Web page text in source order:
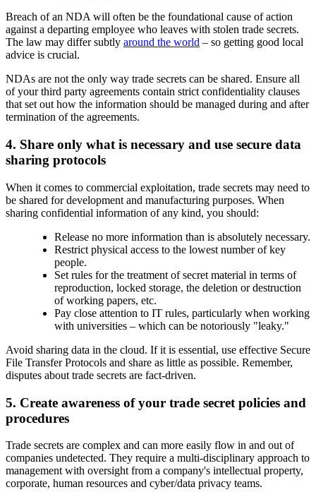
Breach of an NDA will often be the foundational cause of action
against a departing employee who leaves with stolen trade secrets.
The law may differ subtly around the world – so getting good local
advice is crucial.
NDAs are not the only way trade secrets can be shared. Ensure all
of your third party agreements contain strict confidentiality clauses
that set out how the information should be managed during and after
termination of the agreements.
4. Share only what is necessary and use secure data
sharing protocols
When it comes to commercial exploitation, trade secrets may need to
be shared for development and manufacturing purposes. When
sharing confidential information of any kind, you should:
Release no more information than is absolutely necessary.
Restrict physical access to the lowest number of key
people.
Set rules for the treatment of secret material in terms of
reproduction, locked storage, the deletion or destruction
of working papers, etc.
Pay close attention to IT rules, particularly when working
with universities – which can be notoriously "leaky."
Avoid sharing data in the cloud. If it is essential, use effective Secure
File Transfer Protocols and share as little as possible. Remember,
disputes about trade secrets are fact-driven.
5. Create awareness of your trade secret policies and
procedures
Trade secrets are complex and can more easily flow in and out of
companies undetected. They require a multi-disciplinary approach to
management with oversight from a company's intellectual property,
corporate, human resources and cyber/data privacy teams.